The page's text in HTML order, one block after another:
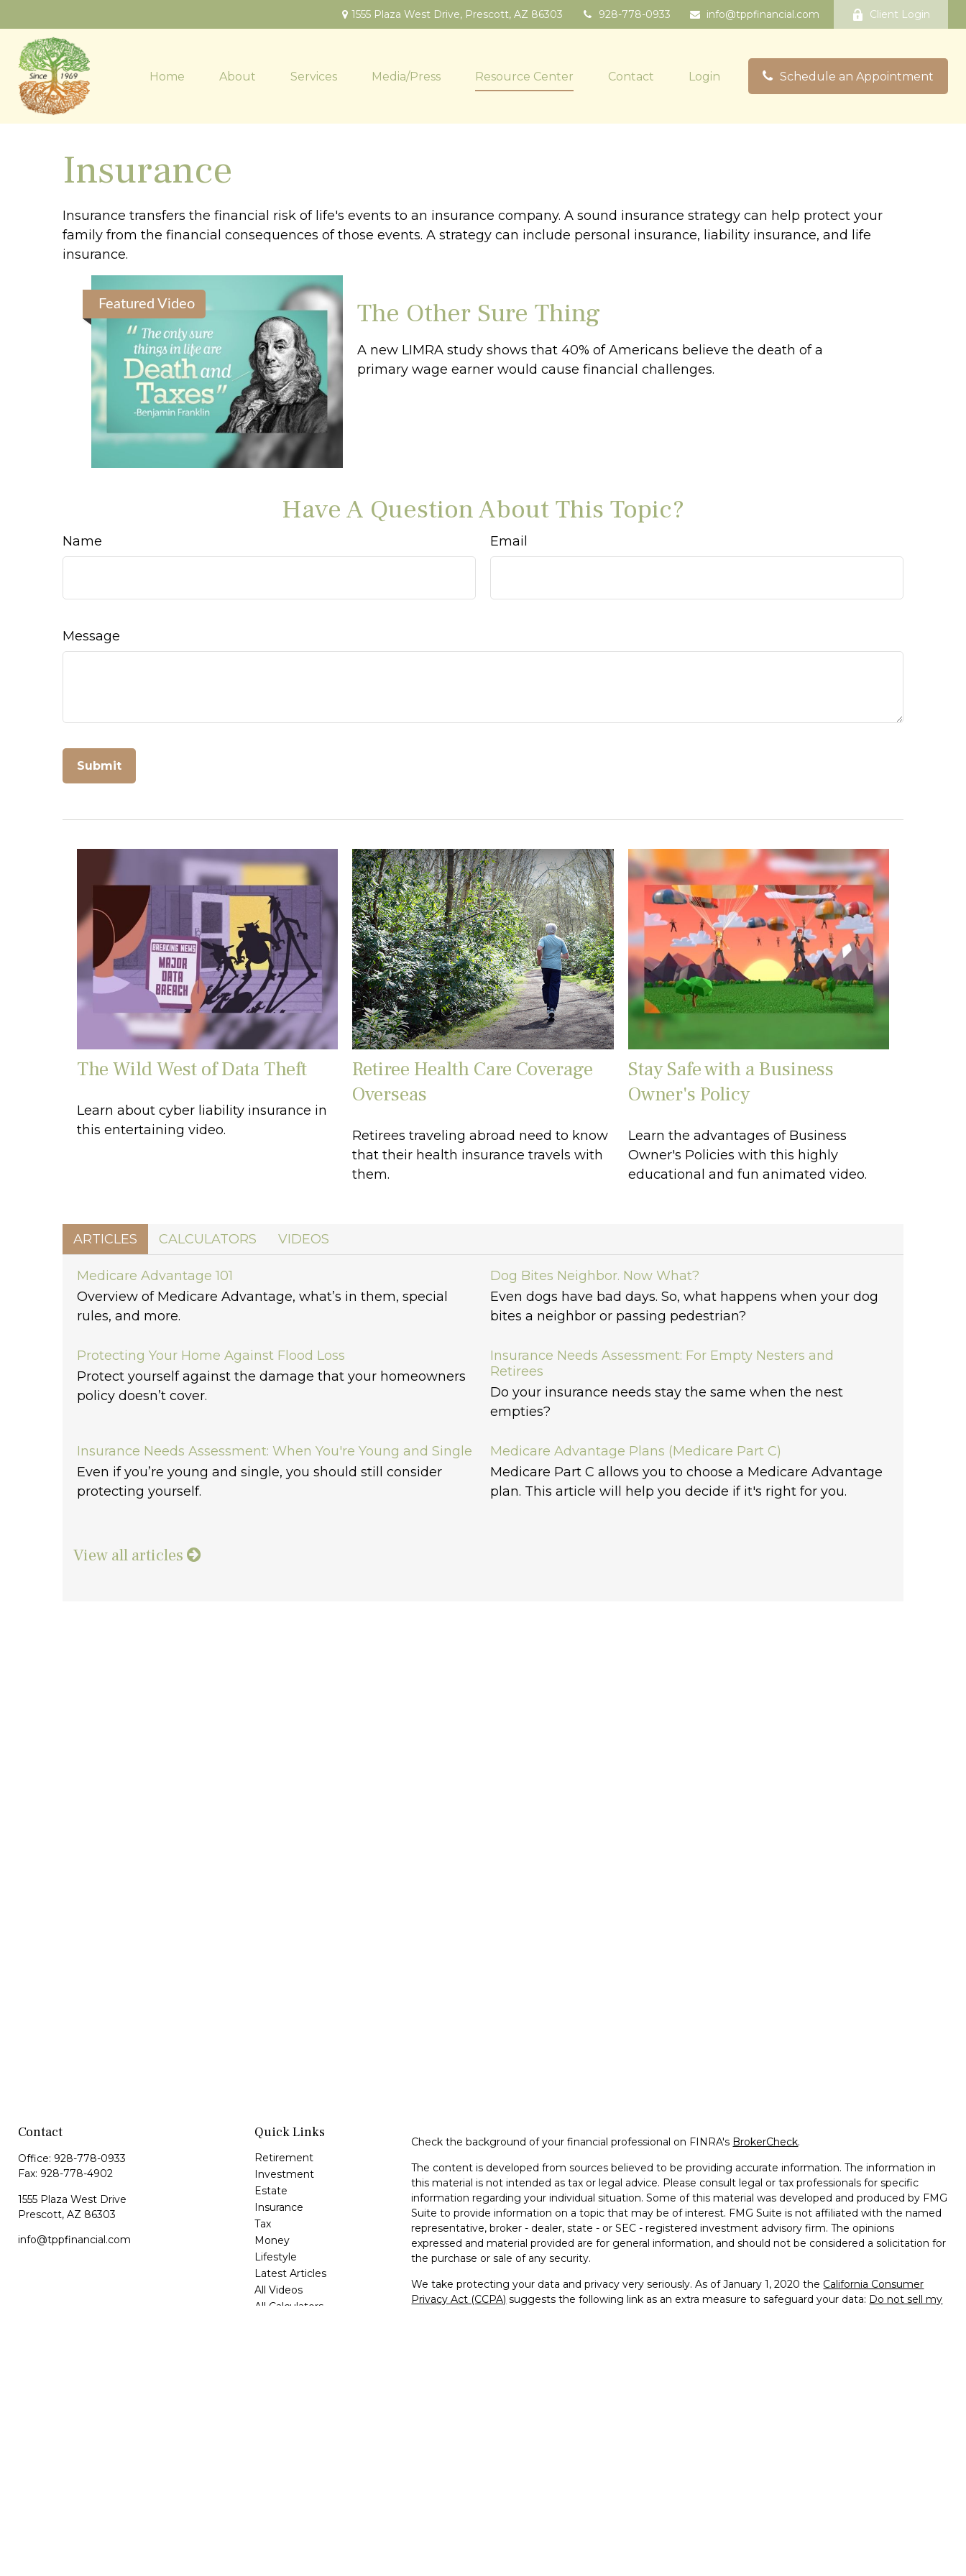
1555 Plaza West Drive, Prescott, AZ 86303 928-778-0933 info@tppfinancial.com Client Login
Home About Services Media/Press Resource Center Contact Login Schedule an Appointment
Insurance
Insurance transfers the financial risk of life's events to an insurance company. A sound insurance strategy can help protect your
family from the financial consequences of those events. A strategy can include personal insurance, liability insurance, and life
insurance.
Featured Video The Other Sure Thing
A new LIMRA study shows that 40% of Americans believe the death of a
primary wage earner would cause financial challenges.
Have A Question About This Topic?
Name Email
Message
The Wild West of Data Theft
Learn about cyber liability insurance in
this entertaining video.
Retiree Health Care Coverage
Overseas
Retirees traveling abroad need to know
that their health insurance travels with
them.
Stay Safe with a Business
Owner's Policy
Learn the advantages of Business
Owner's Policies with this highly
educational and fun animated video.
ARTICLES CALCULATORS VIDEOS
Medicare Advantage 101
Overview of Medicare Advantage, what’s in them, special
rules, and more.
Dog Bites Neighbor. Now What?
Even dogs have bad days. So, what happens when your dog
bites a neighbor or passing pedestrian?
Protecting Your Home Against Flood Loss
Protect yourself against the damage that your homeowners
policy doesn’t cover.
Insurance Needs Assessment: For Empty Nesters and
Retirees
Do your insurance needs stay the same when the nest
empties?
Insurance Needs Assessment: When You're Young and Single
Even if you’re young and single, you should still consider
protecting yourself.
Medicare Advantage Plans (Medicare Part C)
Medicare Part C allows you to choose a Medicare Advantage
plan. This article will help you decide if it's right for you.
View all articles
Contact
Office: 928-778-0933
Fax: 928-778-4902
1555 Plaza West Drive
Prescott, AZ 86303
info@tppfinancial.com
Quick Links
Retirement
Investment
Estate
Insurance
Tax
Money
Lifestyle
Latest Articles
All Videos
All Calculators
Check the background of your financial professional on FINRA's BrokerCheck.
The content is developed from sources believed to be providing accurate information. The information in
this material is not intended as tax or legal advice. Please consult legal or tax professionals for specific
information regarding your individual situation. Some of this material was developed and produced by FMG
Suite to provide information on a topic that may be of interest. FMG Suite is not affiliated with the named
representative, broker - dealer, state - or SEC - registered investment advisory firm. The opinions
expressed and material provided are for general information, and should not be considered a solicitation for
the purchase or sale of any security.
We take protecting your data and privacy very seriously. As of January 1, 2020 the California Consumer
Privacy Act (CCPA) suggests the following link as an extra measure to safeguard your data: Do not sell my